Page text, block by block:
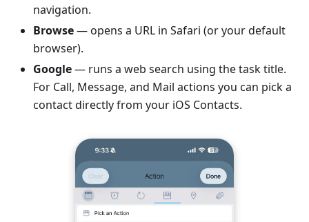
navigation.
Browse— opens a URL in Safari (or your default
browser).
Google— runs a web search using the task title.
For Call, Message, and Mail actions you can pick a
contact directly from your iOS Contacts.